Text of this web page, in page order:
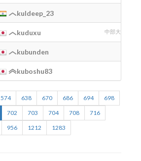
kuldeep_23
kuduxu 中部大学
kubunden
kuboshu83
574 638 670 686 694
698
702 703 704 708
716
956 1212 1283